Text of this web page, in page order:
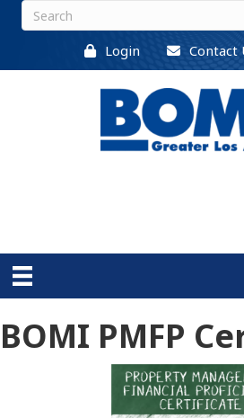
Login Contact
BOMI PMFP